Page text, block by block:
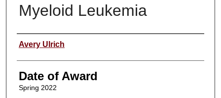
Myeloid Leukemia
Author
Avery Ulrich
Date of Award
Spring 2022